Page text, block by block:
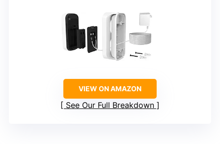
VIEW ON AMAZON
See Our Full Breakdown